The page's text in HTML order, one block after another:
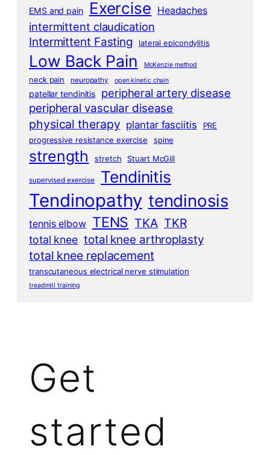
EMS and pain Exercise Headaches
intermittent claudication
Intermittent Fasting lateral epicondylitis
Low Back Pain McKenzie method
neck pain neuropathy open kinetic chain
patellar tendinitis peripheral artery disease
peripheral vascular disease
physical therapy plantar fasciitis
PRE
progressive resistance exercise
spine
strength stretch Stuart McGill
supervised exercise Tendinitis
Tendinopathy tendinosis
tennis elbow TENS TKA TKR
total knee total knee arthroplasty
total knee replacement
transcutaneous electrical nerve stimulation
treadmill training
Get
started